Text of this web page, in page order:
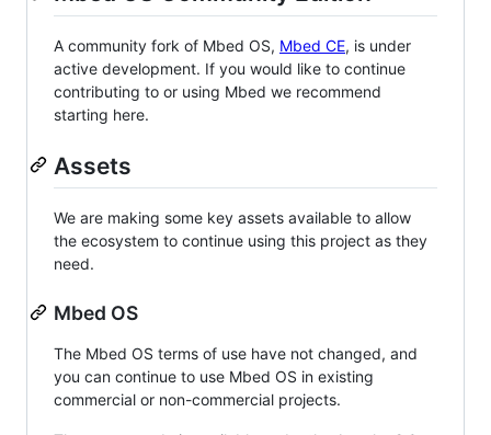
A community fork of Mbed OS, Mbed CE, is under
active development. If you would like to continue
contributing to or using Mbed we recommend
starting here.
Assets
We are making some key assets available to allow
the ecosystem to continue using this project as they
need.
Mbed OS
The Mbed OS terms of use have not changed, and
you can continue to use Mbed OS in existing
commercial or non-commercial projects.